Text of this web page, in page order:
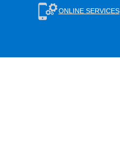
ONLINE SERVICES